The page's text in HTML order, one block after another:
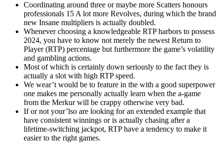
Coordinating around three or maybe more Scatters honours
professionals 15 A lot more Revolves, during which the brand
new Insane multipliers is actually doubled.
Whenever choosing a knowledgeable RTP harbors to possess
2024, you have to know not merely the newest Return to
Player (RTP) percentage but furthermore the game’s volatility
and gambling actions.
Most of which is certainly down seriously to the fact they is
actually a slot with high RTP speed.
We wear’t would be to feature in the with a good superpower
one makes me personally actually learn when the a-game
from the Merkur will be crappy otherwise very bad.
If or not your’lso are looking for an extended example that
have consistent winnings or is actually chasing after a
lifetime-switching jackpot, RTP have a tendency to make it
easier to the right games.